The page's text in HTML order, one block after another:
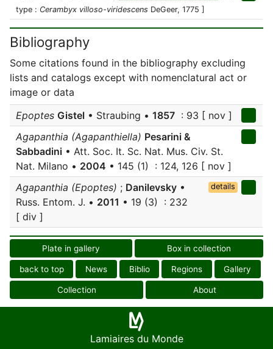
type : Cerambyx villoso-viridescens DeGeer, 1775 ]
Bibliography
Some citations found in the bibliography excluding
lists and catalogs except with nomenclatural act or
image or data
Epoptes Gistel • Straubing • 1857 : 93 [ nov ]
Agapanthia (Agapanthiella) Pesarini &
Sabbadini • Att. Soc. It. Sc. Nat. Mus. Civ. St.
Nat. Milano • 2004 • 145 (1) : 124, 126 [ nov ]
Agapanthia (Epoptes) ; Danilevsky •
Russ. Entom. J. • 2011 • 19 (3) : 232
[ div ]
details
Plate in gallery Box in collection
back to top News Biblio Regions Gallery
Collection About
Lamiaires du Monde